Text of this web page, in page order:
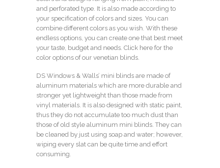
and perforated type. It is also made according to
your specification of colors and sizes. You can
combine different colors as you wish. With these
endless options, you can create one that best meet
your taste, budget and needs. Click here for the
color options of our venetian blinds.
DS Windows & Walls’ mini blinds are made of
aluminum materials which are more durable and
stronger yet lightweight than those made from
vinyl materials. It is also designed with static paint,
thus they do not accumulate too much dust than
those of old style aluminum mini blinds. They can
be cleaned by just using soap and water; however,
wiping every slat can be quite time and effort
consuming.